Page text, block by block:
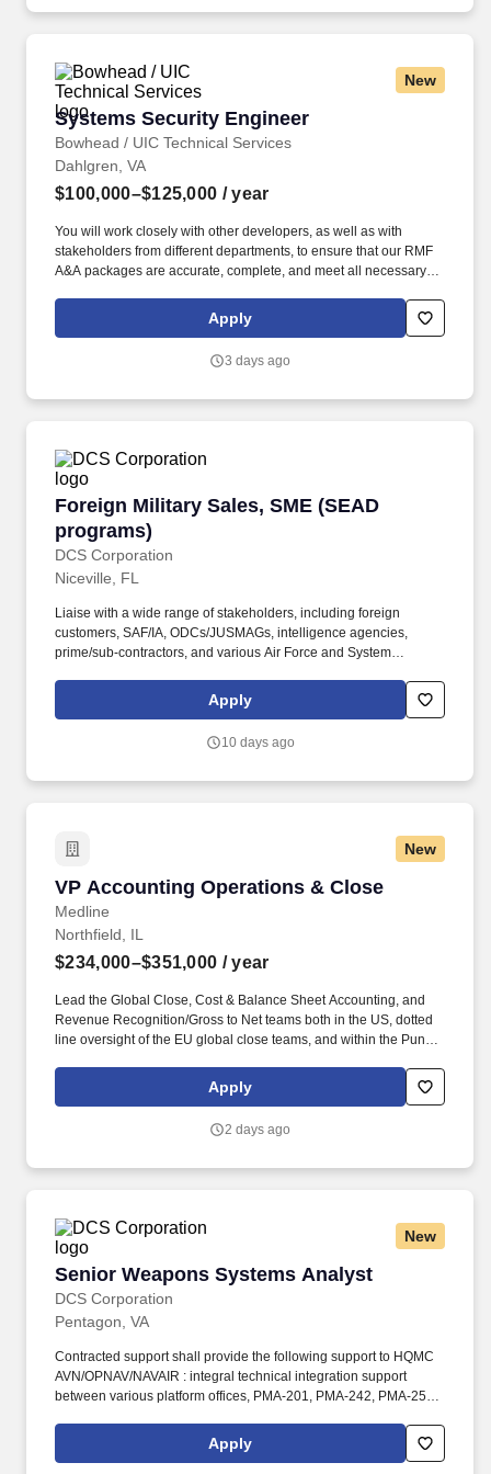
New
Systems Security Engineer
Bowhead / UIC Technical Services
Systems Security Engineer
Dahlgren, VA
$100,000–$125,000 / year
You will work closely with other developers, as well as with
stakeholders from different departments, to ensure that our RMF
A&A packages are accurate, complete, and meet all necessary
Vulnerability Remediation Asset Manager (VRAM) reporting and
understanding of Compliance Task Orders (CTO)s.
Apply
3 days ago
Foreign Military Sales, SME (SEAD
programs)
DCS Corporation
Foreign Military Sales, SME (SEAD programs)
Niceville, FL
Liaise with a wide range of stakeholders, including foreign
customers, SAF/IA, ODCs/JUSMAGs, intelligence agencies,
prime/sub-contractors, and various Air Force and System
the distinct roles and responsibilities of all stakeholders involved
(e.g., customers, SAF/IA, embassies, intel agencies, contractors,
Apply
10 days ago
New
VP Accounting Operations & Close
Medline
VP Accounting Operations & Close
Northfield, IL
$234,000–$351,000 / year
Lead the Global Close, Cost & Balance Sheet Accounting, and
Revenue Recognition/Gross to Net teams both in the US, dotted
line oversight of the EU global close teams, and within the Pune
improvement and high performance. Decisive and experienced
leader with strong interpersonal skills and a proven ability to
associates to realize both their own and their team’s full potential
Apply
2 days ago
New
Senior Weapons Systems Analyst
DCS Corporation
Senior Weapons Systems Analyst
Pentagon, VA
Contracted support shall provide the following support to HQMC
AVN/OPNAV/NAVAIR : integral technical integration support
between various platform offices, PMA-201, PMA-242, PMA-259,
enhanced aviation weapons capabilities, requirements validation,
resourcing, and materiel solutions to include both kinetic and
Apply